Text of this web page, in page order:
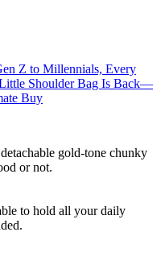
Z to Millennials, Every
Shoulder Bag Is Back—
Buy
gold-tone chunky
or not.
to hold all your daily